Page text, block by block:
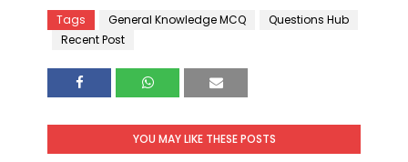
Tags General Knowledge MCQ
Questions Hub
Recent Post
YOU MAY LIKE THESE POSTS